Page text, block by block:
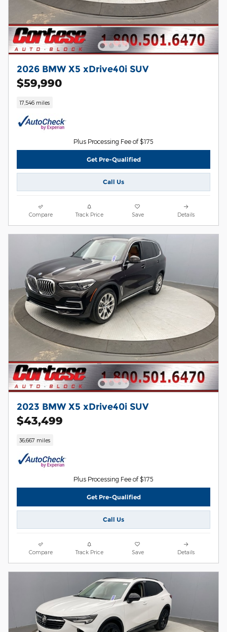
2026 BMW X5 xDrive40i SUV
$59,990
17,546 miles
Plus Processing Fee of $175
Get Pre-Qualified
Call Us
Compare Track Price Save Details
2023 BMW X5 xDrive40i SUV
$43,499
36,667 miles
Plus Processing Fee of $175
Get Pre-Qualified
Call Us
Compare Track Price Save Details